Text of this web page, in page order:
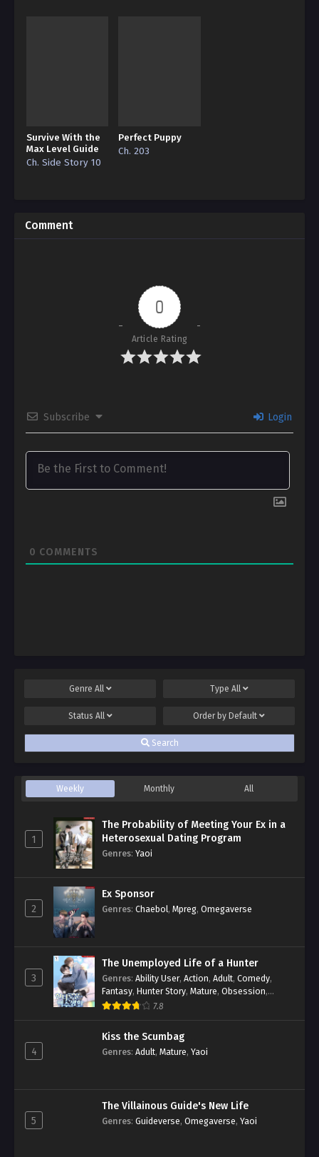
Survive With the
Max Level Guide
Ch. Side Story 10
Perfect Puppy
Ch. 203
Comment
0
Article Rating
Subscribe Login
0 COMMENTS
Genre All Type All
Status All Order by Default
Search
Weekly Monthly All
1
The Probability of Meeting Your Ex in a
Heterosexual Dating Program
Genres: Yaoi
2
Ex Sponsor
Genres: Chaebol, Mpreg, Omegaverse
3
The Unemployed Life of a Hunter
Genres: Ability User, Action, Adult, Comedy,
Fantasy, Hunter Story, Mature, Obsession,
Romance,Smut
7.8
4
Kiss the Scumbag
Genres: Adult, Mature, Yaoi
5
The Villainous Guide's New Life
Genres: Guideverse, Omegaverse, Yaoi